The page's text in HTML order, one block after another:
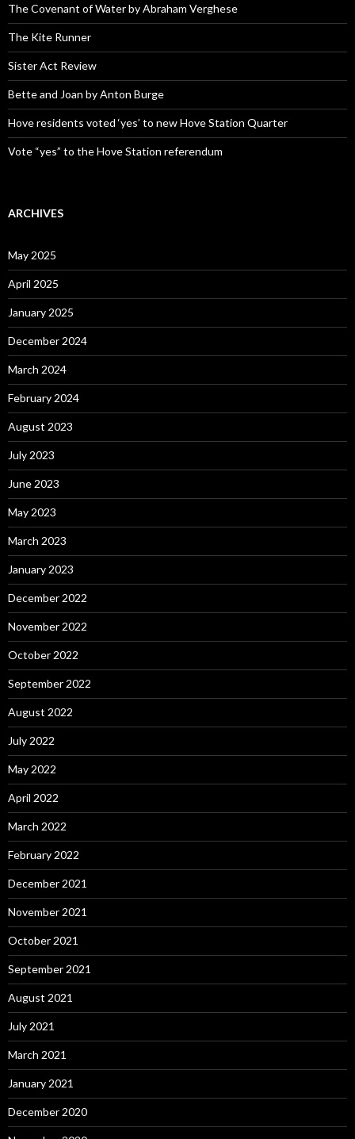
The Covenant of Water by Abraham Verghese
The Kite Runner
Sister Act Review
Bette and Joan by Anton Burge
Hove residents voted ‘yes’ to new Hove Station Quarter
Vote “yes” to the Hove Station referendum
ARCHIVES
May 2025
April 2025
January 2025
December 2024
March 2024
February 2024
August 2023
July 2023
June 2023
May 2023
March 2023
January 2023
December 2022
November 2022
October 2022
September 2022
August 2022
July 2022
May 2022
April 2022
March 2022
February 2022
December 2021
November 2021
October 2021
September 2021
August 2021
July 2021
March 2021
January 2021
December 2020